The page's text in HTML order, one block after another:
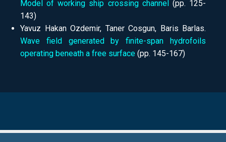
Model of working ship crossing channel(pp. 125-
143)
Yavuz Hakan Ozdemir, Taner Cosgun, Baris Barlas.
Wave field generated by finite-span hydrofoils
operating beneath a free surface (pp. 145-167)